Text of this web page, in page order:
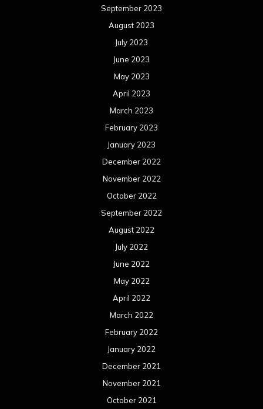
September 2023
August 2023
July 2023
June 2023
May 2023
April 2023
March 2023
February 2023
January 2023
December 2022
November 2022
October 2022
September 2022
August 2022
July 2022
June 2022
May 2022
April 2022
March 2022
February 2022
January 2022
December 2021
November 2021
October 2021